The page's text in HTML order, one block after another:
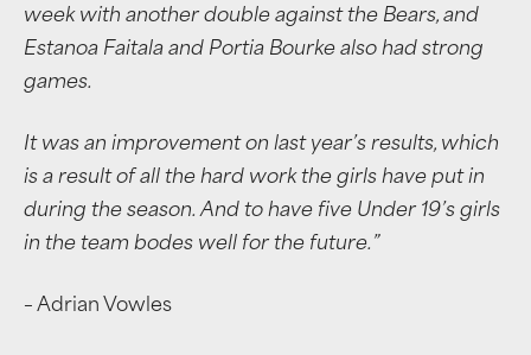
week with another double against the Bears, and
Estanoa Faitala and Portia Bourke also had strong
games.
It was an improvement on last year’s results, which
is a result of all the hard work the girls have put in
during the season. And to have five Under 19’s girls
in the team bodes well for the future.”
– Adrian Vowles